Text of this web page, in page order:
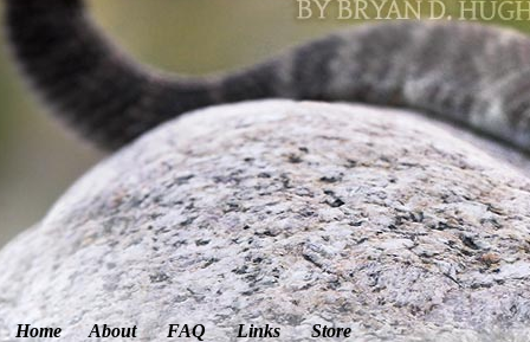
Home About FAQ Links Store